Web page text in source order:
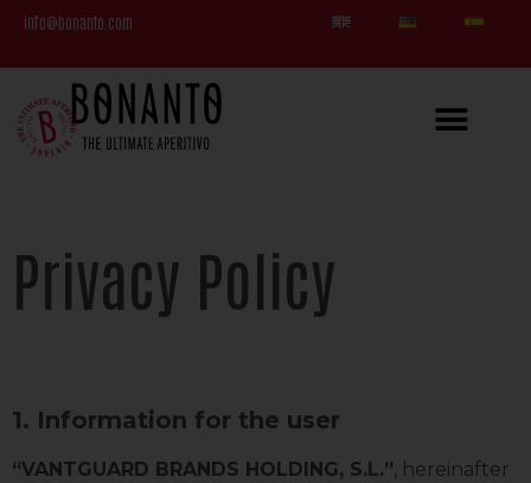
info@bonanto.com
Privacy Policy
1. Information for the user
“VANTGUARD BRANDS HOLDING, S.L.”, hereinafter